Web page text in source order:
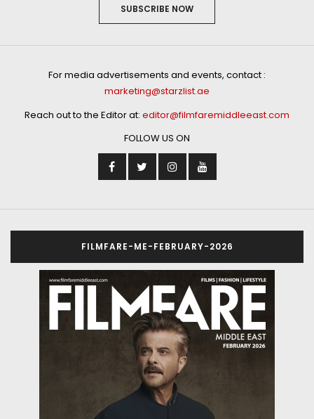
SUBSCRIBE NOW
For media advertisements and events, contact :
marketing@starzlist.ae
Reach out to the Editor at: editor@filmfaremiddleeast.com
FOLLOW US ON
FILMFARE-ME-FEBRUARY-2026